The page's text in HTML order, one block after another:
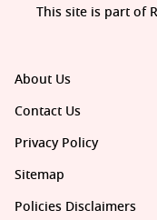
About Us
Contact Us
Privacy Policy
Sitemap
Policies Disclaimers
This site is part of